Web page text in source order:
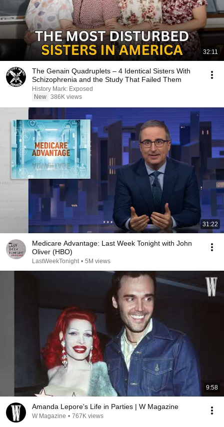
32:11
The Genain Quadruplets – 4 Identical Sisters With
Schizophrenia and the Study That Failed Them
History Mark: Exposed
New 386K views
31:22
Medicare Advantage: Last Week Tonight with John
Oliver (HBO)
LastWeekTonight • 5M views
9:58
Amanda Lepore's Life in Parties | W Magazine
W Magazine • 767K views